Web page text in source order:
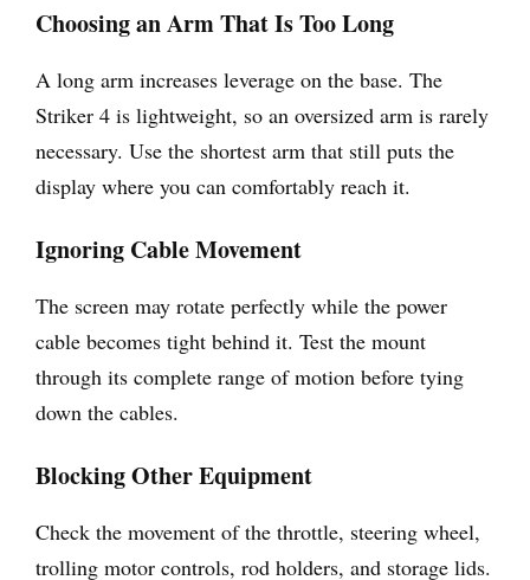
Choosing an Arm That Is Too Long
A long arm increases leverage on the base. The
Striker 4 is lightweight, so an oversized arm is rarely
necessary. Use the shortest arm that still puts the
display where you can comfortably reach it.
Ignoring Cable Movement
The screen may rotate perfectly while the power
cable becomes tight behind it. Test the mount
through its complete range of motion before tying
down the cables.
Blocking Other Equipment
Check the movement of the throttle, steering wheel,
trolling motor controls, rod holders, and storage lids.